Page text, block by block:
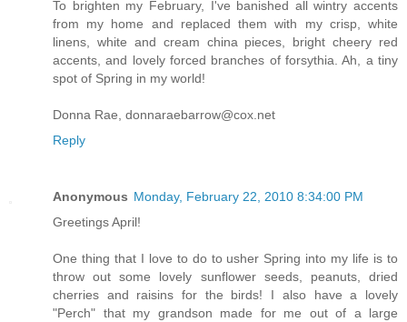
To brighten my February, I've banished all wintry accents
from my home and replaced them with my crisp, white
linens, white and cream china pieces, bright cheery red
accents, and lovely forced branches of forsythia. Ah, a tiny
spot of Spring in my world!
Donna Rae, donnaraebarrow@cox.net
Reply
Anonymous Monday, February 22, 2010 8:34:00 PM
Greetings April!
One thing that I love to do to usher Spring into my life is to
throw out some lovely sunflower seeds, peanuts, dried
cherries and raisins for the birds! I also have a lovely
"Perch" that my grandson made for me out of a large